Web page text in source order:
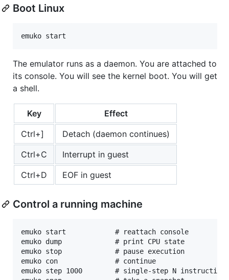
Boot Linux
The emulator runs as a daemon. You are attached to
its console. You will see the kernel boot. You will get
a shell.
Key
Effect
Ctrl+]
Detach (daemon continues)
Ctrl+C
Interrupt in guest
Ctrl+D
EOF in guest
Control a running machine
emuko start            # reattach console
emuko dump             # print CPU state
emuko stop             # pause execution
emuko con              # continue
emuko step 1000        # single-step N instructions